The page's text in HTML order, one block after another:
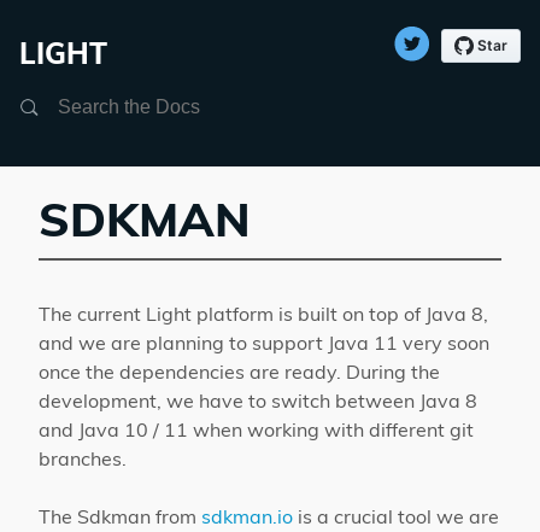
LIGHT
SDKMAN
The current Light platform is built on top of Java 8,
and we are planning to support Java 11 very soon
once the dependencies are ready. During the
development, we have to switch between Java 8
and Java 10 / 11 when working with different git
branches.
The Sdkman from sdkman.io is a crucial tool we are